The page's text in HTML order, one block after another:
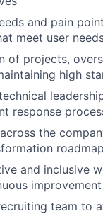
and pain
meet user
of projects,
high
response
the
roadmap
and inclusive
team to